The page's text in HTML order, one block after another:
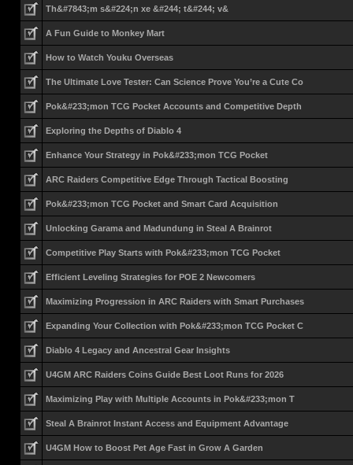
Th&#7843;m s&#224;n xe &#244; t&#244; v&
A Fun Guide to Monkey Mart
How to Watch Youku Overseas
The Ultimate Love Tester: Can Science Prove You’re a Cute Co
Pok&#233;mon TCG Pocket Accounts and Competitive Depth
Exploring the Depths of Diablo 4
Enhance Your Strategy in Pok&#233;mon TCG Pocket
ARC Raiders Competitive Edge Through Tactical Boosting
Pok&#233;mon TCG Pocket and Smart Card Acquisition
Unlocking Garama and Madundung in Steal A Brainrot
Competitive Play Starts with Pok&#233;mon TCG Pocket
Efficient Leveling Strategies for POE 2 Newcomers
Maximizing Progression in ARC Raiders with Smart Purchases
Expanding Your Collection with Pok&#233;mon TCG Pocket C
Diablo 4 Legacy and Ancestral Gear Insights
U4GM ARC Raiders Coins Guide Best Loot Runs for 2026
Maximizing Play with Multiple Accounts in Pok&#233;mon T
Steal A Brainrot Instant Access and Equipment Advantage
U4GM How to Boost Pet Age Fast in Grow A Garden